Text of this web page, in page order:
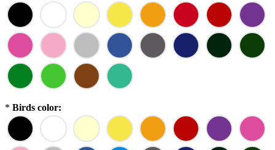
* Birds color: